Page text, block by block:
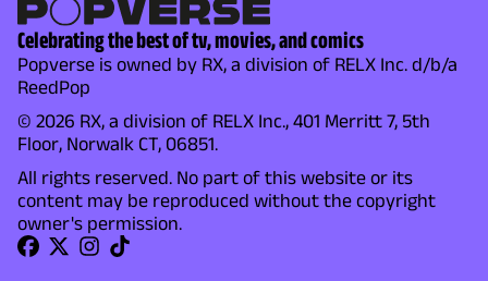
Celebrating the best of tv, movies, and comics
Popverse is owned by RX, a division of RELX Inc. d/b/a
ReedPop
© 2026 RX, a division of RELX Inc., 401 Merritt 7, 5th
Floor, Norwalk CT, 06851.
All rights reserved. No part of this website or its
content may be reproduced without the copyright
owner's permission.